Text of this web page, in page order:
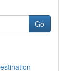
Go